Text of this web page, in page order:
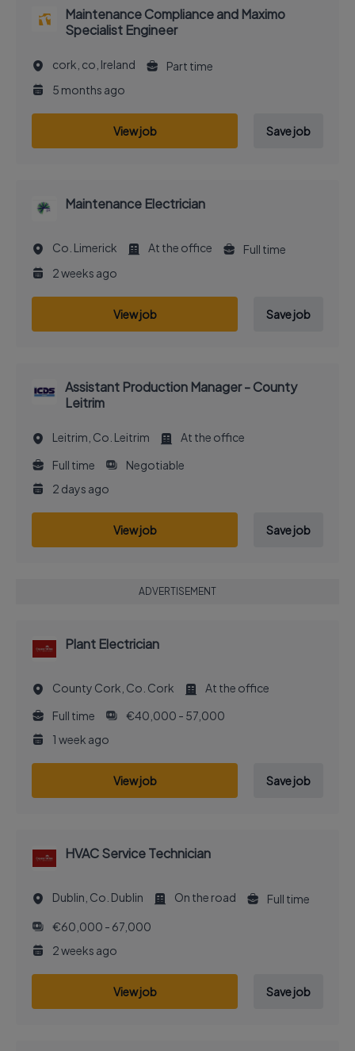
Maintenance Compliance and Maximo
Specialist Engineer
cork, co, Ireland
Part time
5 months ago
View job Save job
Maintenance Electrician
Co. Limerick At the office
Full time
2 weeks ago
View job Save job
Assistant Production Manager - County
Leitrim
Leitrim, Co. Leitrim
At the office
Full time
Negotiable
2 days ago
View job Save job
ADVERTISEMENT
Plant Electrician
County Cork, Co. Cork
At the office
Full time
€40,000 - 57,000
1 week ago
View job Save job
HVAC Service Technician
Dublin, Co. Dublin On the road
Full time
€60,000 - 67,000
2 weeks ago
View job Save job